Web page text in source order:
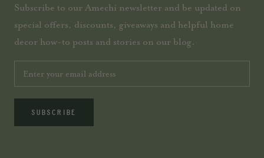
Subscribe to our Amechi newsletter and be updated on
special offers, discounts, giveaways and helpful home
decor how-to posts and stories on our blog.
SUBSCRIBE